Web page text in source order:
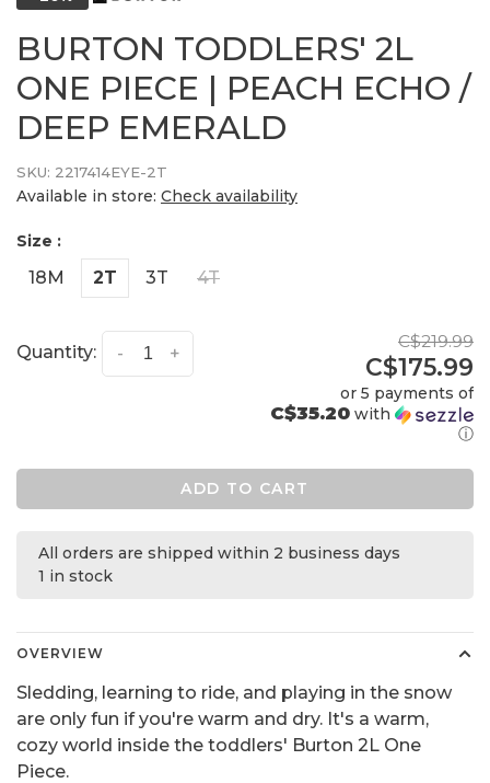
BURTON TODDLERS' 2L
ONE PIECE | PEACH ECHO /
DEEP EMERALD
SKU: 2217414EYE-2T
Available in store: Check availability
Size :
18M 2T 3T 4T
Quantity: +
-
C$219.99
C$175.99
or 5 payments of
C$35.20 with
ⓘ
ADD TO CART
All orders are shipped within 2 business days
1 in stock
OVERVIEW
Sledding, learning to ride, and playing in the snow
are only fun if you're warm and dry. It's a warm,
cozy world inside the toddlers' Burton 2L One
Piece.